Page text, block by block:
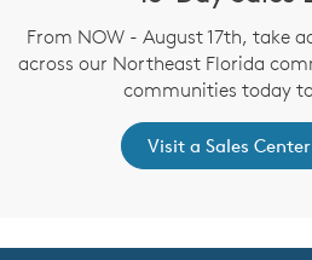
From NOW - August 17th, take
across our Northeast Florida
communities today
Visit a Sales